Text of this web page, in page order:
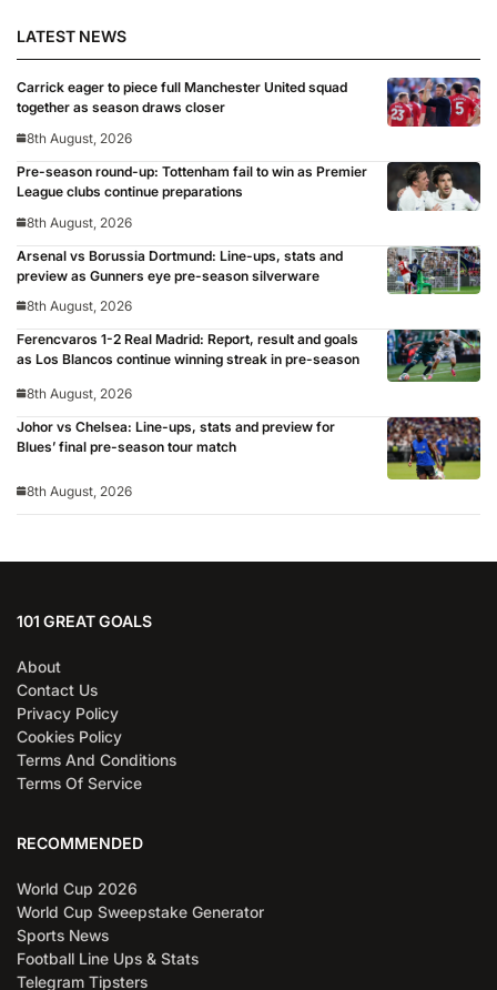
LATEST NEWS
Carrick eager to piece full Manchester United squad
together as season draws closer
8th August, 2026
Pre-season round-up: Tottenham fail to win as Premier
League clubs continue preparations
8th August, 2026
Arsenal vs Borussia Dortmund: Line-ups, stats and
preview as Gunners eye pre-season silverware
8th August, 2026
Ferencvaros 1-2 Real Madrid: Report, result and goals
as Los Blancos continue winning streak in pre-season
8th August, 2026
Johor vs Chelsea: Line-ups, stats and preview for
Blues’ final pre-season tour match
8th August, 2026
101 GREAT GOALS
About
Contact Us
Privacy Policy
Cookies Policy
Terms And Conditions
Terms Of Service
RECOMMENDED
World Cup 2026
World Cup Sweepstake Generator
Sports News
Football Line Ups & Stats
Telegram Tipsters